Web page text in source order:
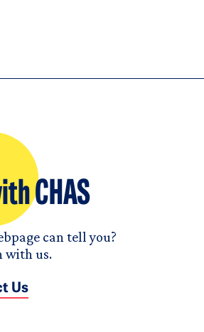
CHAS
can tell you?
with us.
Us